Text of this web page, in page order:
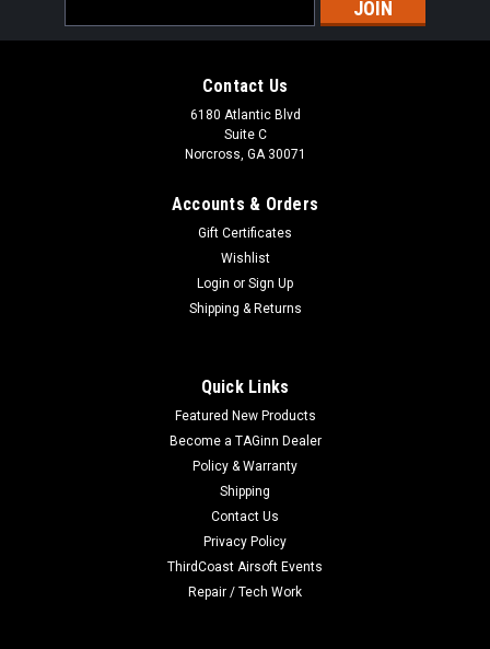
Address
Contact Us
6180 Atlantic Blvd
Suite C
Norcross, GA 30071
Accounts & Orders
Gift Certificates
Wishlist
Login or Sign Up
Shipping & Returns
Quick Links
Featured New Products
Become a TAGinn Dealer
Policy & Warranty
Shipping
Contact Us
Privacy Policy
ThirdCoast Airsoft Events
Repair / Tech Work